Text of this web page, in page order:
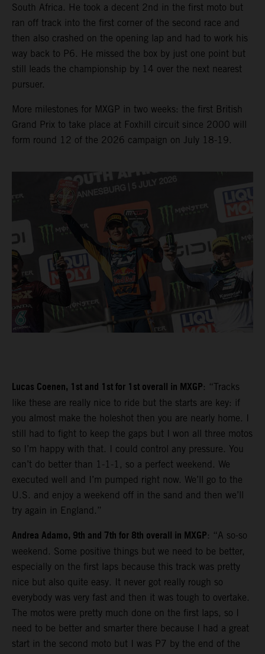
South Africa. He took a decent 2nd in the first moto but
ran off track into the first corner of the second race and
then also crashed on the opening lap and had to work his
way back to P6. He missed the box by just one point but
still leads the championship by 14 over the next nearest
pursuer.
More milestones for MXGP in two weeks: the first British
Grand Prix to take place at Foxhill circuit since 2000 will
form round 12 of the 2026 campaign on July 18-19.
Lucas Coenen, 1st and 1st for 1st overall in MXGP: “Tracks
like these are really nice to ride but the starts are key: if
you almost make the holeshot then you are nearly home. I
still had to fight to keep the gaps but I won all three motos
so I’m happy with that. I could control any pressure. You
can’t do better than 1-1-1, so a perfect weekend. We
executed well and I’m pumped right now. We’ll go to the
U.S. and enjoy a weekend off in the sand and then we’ll
try again in England.”
Andrea Adamo, 9th and 7th for 8th overall in MXGP: “A so-so
weekend. Some positive things but we need to be better,
especially on the first laps because this track was pretty
nice but also quite easy. It never got really rough so
everybody was very fast and then it was tough to overtake.
The motos were pretty much done on the first laps, so I
need to be better and smarter there because I had a great
start in the second moto but I was P7 by the end of the